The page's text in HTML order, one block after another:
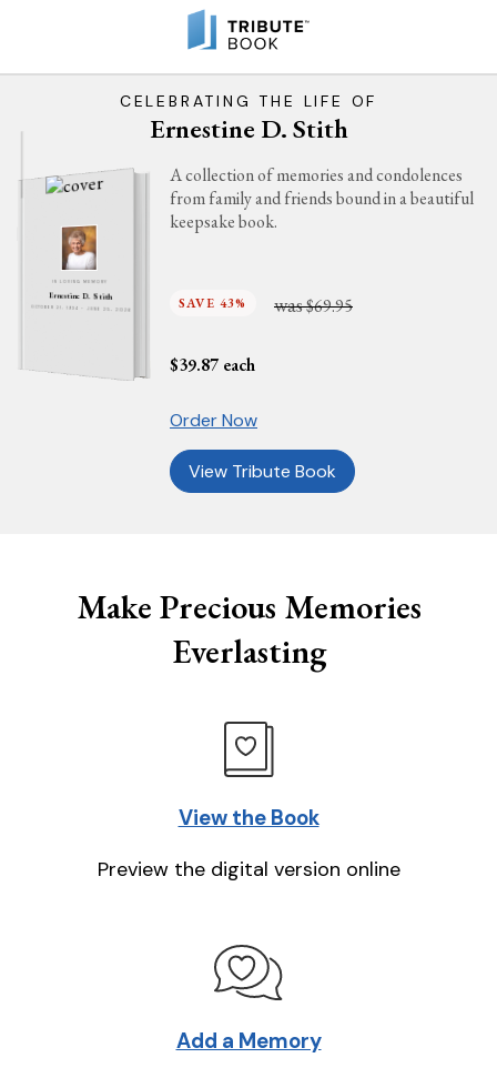
CELEBRATING THE LIFE OF
Ernestine D. Stith
IN LOVING MEMORY
Ernestine D. Stith
OCTOBER 21, 1934 - JUNE 25, 2026
A collection of memories and condolences
from family and friends bound in a beautiful
keepsake book.
SAVE 43% was$69.95
$39.87 each
Order Now
View Tribute Book
Make Precious Memories
Everlasting
View the Book
Preview the digital version online
Add a Memory